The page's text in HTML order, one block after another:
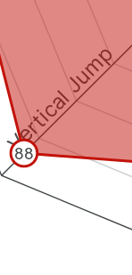
Vertical Jump
88